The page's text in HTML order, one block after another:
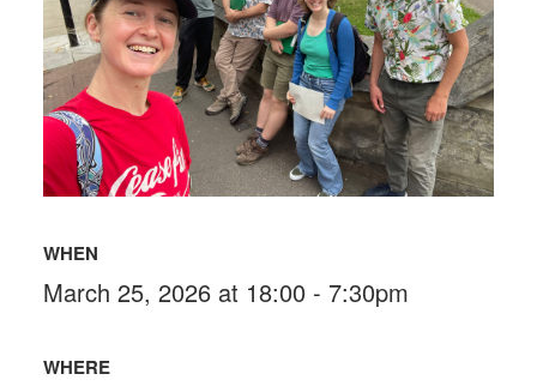
WHEN
March 25, 2026 at 18:00 - 7:30pm
WHERE